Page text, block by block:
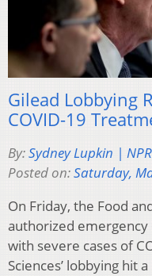
Gilead Lobbying
COVID-19
By:Sydney Lupkin | NPR
Posted on:Saturday,
On Friday, the Food
authorized
with severe cases of
Sciences’ lobbying hit